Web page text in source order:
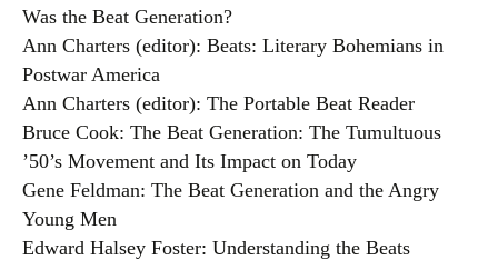
Was the Beat Generation?
Ann Charters (editor): Beats: Literary Bohemians in
Postwar America
Ann Charters (editor): The Portable Beat Reader
Bruce Cook: The Beat Generation: The Tumultuous
’50’s Movement and Its Impact on Today
Gene Feldman: The Beat Generation and the Angry
Young Men
Edward Halsey Foster: Understanding the Beats